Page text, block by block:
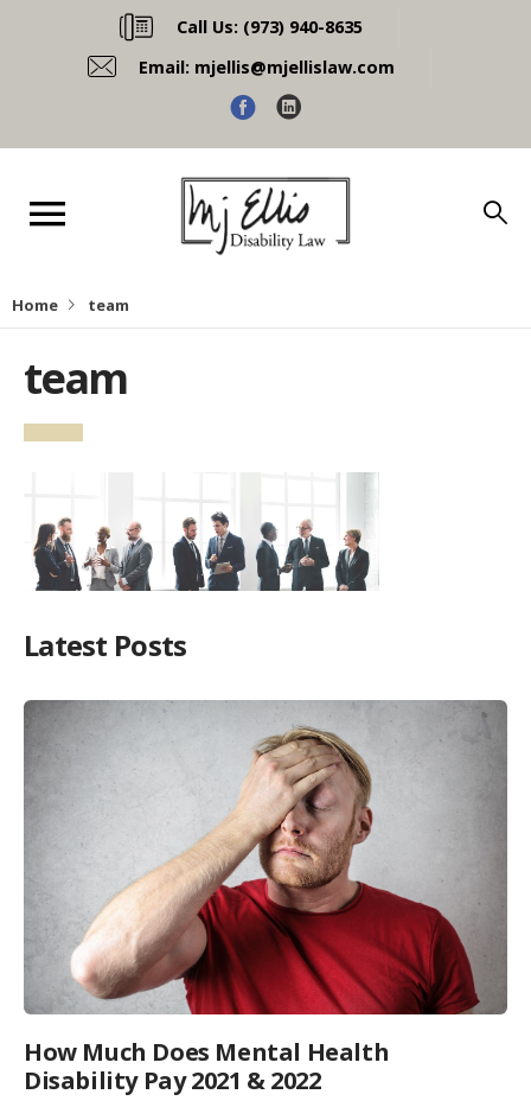
Call Us: (973) 940-8635
Email: mjellis@mjellislaw.com
Home team
team
Latest Posts
How Much Does Mental Health
Disability Pay 2021 & 2022